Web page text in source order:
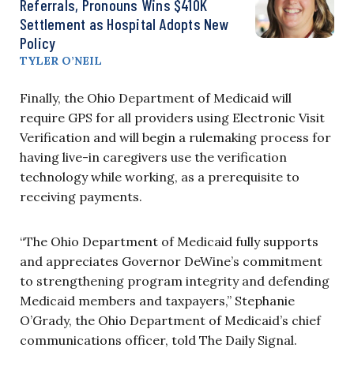
Referrals, Pronouns Wins $410K
Settlement as Hospital Adopts New
Policy
TYLER O’NEIL
Finally, the Ohio Department of Medicaid will
require GPS for all providers using Electronic Visit
Verification and will begin a rulemaking process for
having live-in caregivers use the verification
technology while working, as a prerequisite to
receiving payments.
“The Ohio Department of Medicaid fully supports
and appreciates Governor DeWine’s commitment
to strengthening program integrity and defending
Medicaid members and taxpayers,” Stephanie
O’Grady, the Ohio Department of Medicaid’s chief
communications officer, told The Daily Signal.